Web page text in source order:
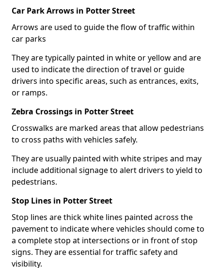
Car Park Arrows in Potter Street
Arrows are used to guide the flow of traffic within
car parks
They are typically painted in white or yellow and are
used to indicate the direction of travel or guide
drivers into specific areas, such as entrances, exits,
or ramps.
Zebra Crossings in Potter Street
Crosswalks are marked areas that allow pedestrians
to cross paths with vehicles safely.
They are usually painted with white stripes and may
include additional signage to alert drivers to yield to
pedestrians.
Stop Lines in Potter Street
Stop lines are thick white lines painted across the
pavement to indicate where vehicles should come to
a complete stop at intersections or in front of stop
signs. They are essential for traffic safety and
visibility.